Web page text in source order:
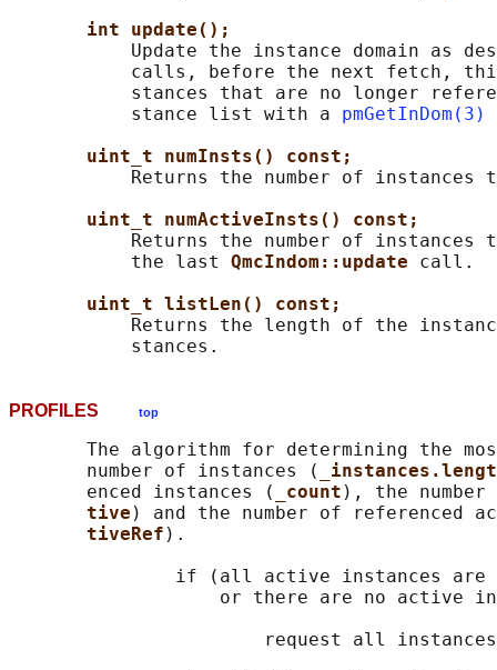
int update();
Update the instance domain as
calls, before the next fetch,
stances that are no longer
           stance list with a
pmGetInDom(3)
uint_t numInsts() const;
Returns the number of instances
uint_t numActiveInsts() const;
Returns the number of instances
           the last
QmcIndom::update call.
uint_t listLen() const;
Returns the length of the
PROFILES top
The algorithm for determining the
       number of instances (
       enced instances (
_count ), the
tive ) and the number of referenced
tiveRef ).
if (all active instances are
or there are no active
request all